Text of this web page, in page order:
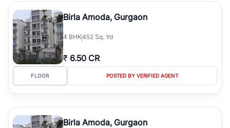
Birla Amoda, Gurgaon
4 BHK452 Sq. Yd
₹ 6.50 CR
FLOOR POSTED BY VERIFIED AGENT
Birla Amoda, Gurgaon